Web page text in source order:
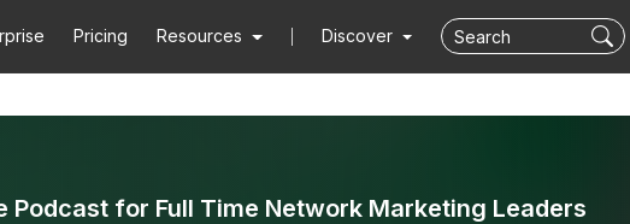
Pricing Resources Discover
Podcast for Full Time Network Marketing Leaders